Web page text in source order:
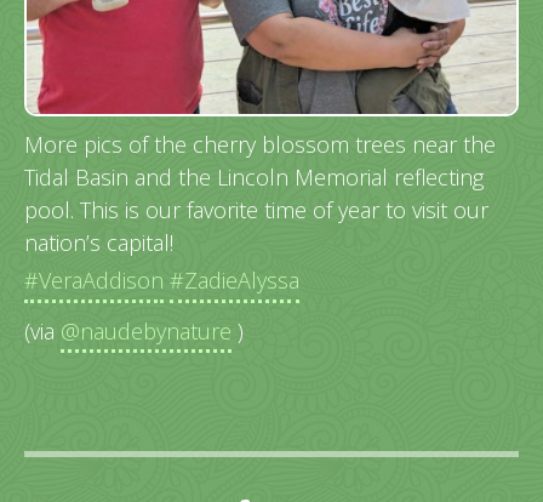
More pics of the cherry blossom trees near the
Tidal Basin and the Lincoln Memorial reflecting
pool. This is our favorite time of year to visit our
nation’s capital!
#VeraAddison #ZadieAlyssa
(via @naudebynature )